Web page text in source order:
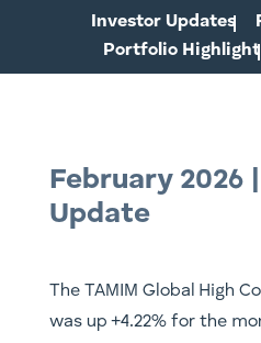
Investor Updates
Portfolio Highlight
February 2026
Update
The TAMIM Global High
was up +4.22% for the